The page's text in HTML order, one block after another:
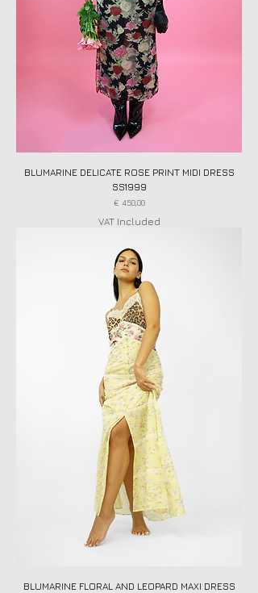
BLUMARINE DELICATE ROSE PRINT MIDI DRESS
SS1999
Price
€ 450,00
VAT Included
BLUMARINE FLORAL AND LEOPARD MAXI DRESS